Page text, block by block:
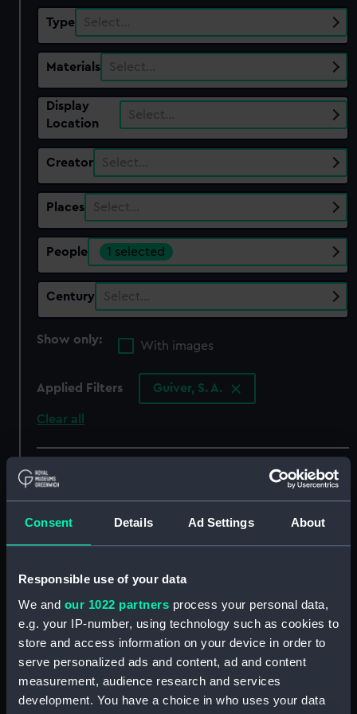
Consent Details Ad Settings About
Responsible use of your data
We and our 1022 partners process your personal data,
e.g. your IP-number, using technology such as cookies to
store and access information on your device in order to
serve personalized ads and content, ad and content
measurement, audience research and services
development. You have a choice in who uses your data
Type Select…
Materials Select…
Display
Location
Select…
Creator Select…
Places Select…
People 1 selected
Century Select…
Show only:
With images
Applied Filters Guiver, S. A.
Clear all
showing 4 objects results
Sort by
Imperial Turkish
Inspector of Lights
uniform: pattern 1900
(White trousers)
Imperial Turkish
Inspector of Lights
uniform: pattern 1900